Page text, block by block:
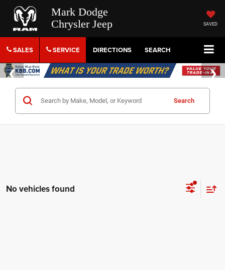
Mark Dodge
Chrysler Jeep
SAVED
SALES SERVICE DIRECTIONS SEARCH
Search
No vehicles found